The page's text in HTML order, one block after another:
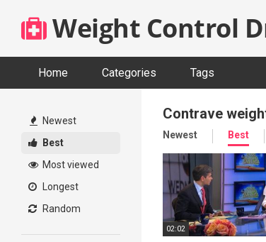
content
Weight Control
Home Categories Tags
Newest
Best
Most viewed
Longest
Random
Contrave
Newest Best
02:02